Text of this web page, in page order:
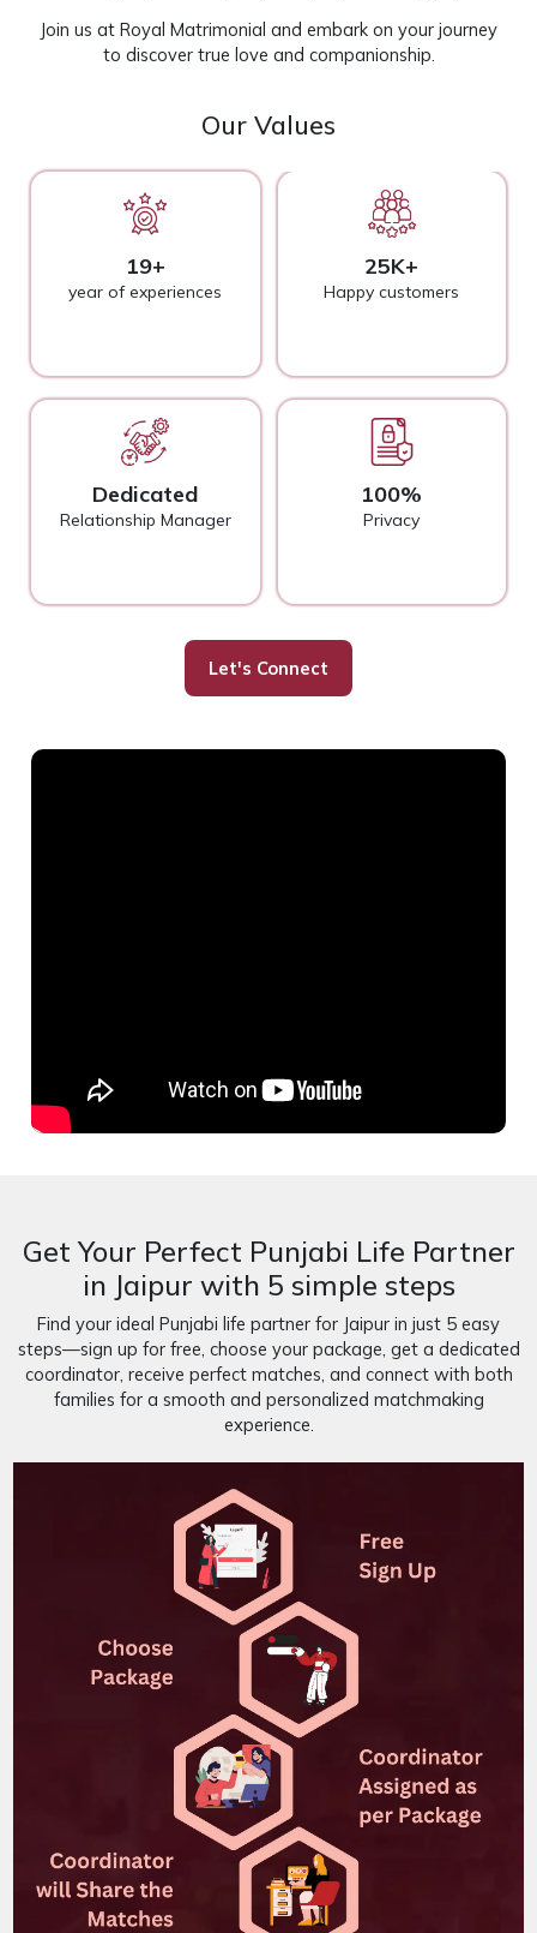
Join us at Royal Matrimonial and embark on your journey
to discover true love and companionship.
Our Values
19+
year of experiences
Dedicated
Relationship Manager
25K+
Happy customers
100%
Privacy
Let's Connect
Get Your Perfect Punjabi Life Partner
in Jaipur with 5 simple steps
Find your ideal Punjabi life partner for Jaipur in just 5 easy
steps—sign up for free, choose your package, get a dedicated
coordinator, receive perfect matches, and connect with both
families for a smooth and personalized matchmaking
experience.